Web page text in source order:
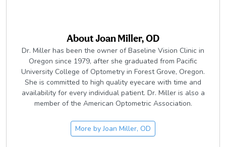
AboutJoan Miller, OD
Dr. Miller has been the owner of Baseline Vision Clinic in
Oregon since 1979, after she graduated from Pacific
University College of Optometry in Forest Grove, Oregon.
She is committed to high quality eyecare with time and
availability for every individual patient. Dr. Miller is also a
member of the American Optometric Association.
More byJoan Miller, OD